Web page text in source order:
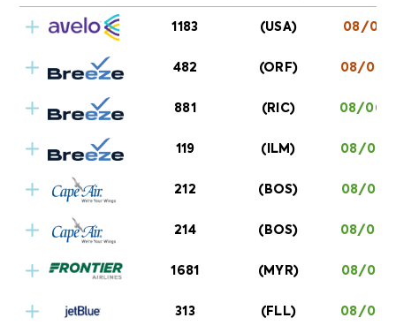
1183 (USA) 08/07
482 (ORF) 08/06
881 (RIC) 08/06
119 (ILM) 08/06
212 (BOS) 08/06
214 (BOS) 08/06
1681 (MYR) 08/06
313 (FLL) 08/06